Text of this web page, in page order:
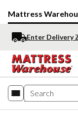
Mattress
Enter Delivery